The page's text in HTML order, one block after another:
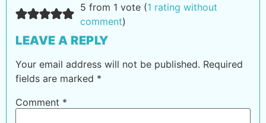
5 from 1 vote (1 rating without
comment)
LEAVE A REPLY
Your email address will not be published. Required
fields are marked *
Comment *